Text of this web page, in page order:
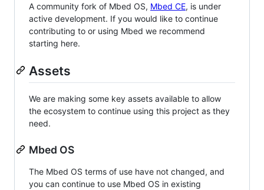
A community fork of Mbed OS, Mbed CE, is under
active development. If you would like to continue
contributing to or using Mbed we recommend
starting here.
Assets
We are making some key assets available to allow
the ecosystem to continue using this project as they
need.
Mbed OS
The Mbed OS terms of use have not changed, and
you can continue to use Mbed OS in existing